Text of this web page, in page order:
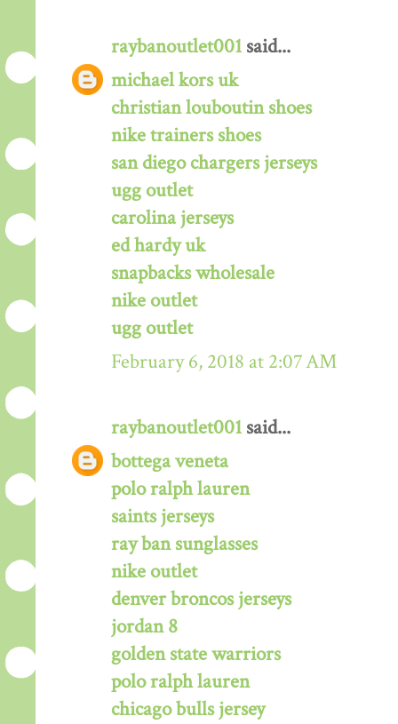
raybanoutlet001 said...
michael kors uk
christian louboutin shoes
nike trainers shoes
san diego chargers jerseys
ugg outlet
carolina jerseys
ed hardy uk
snapbacks wholesale
nike outlet
ugg outlet
February 6, 2018 at 2:07 AM
raybanoutlet001 said...
bottega veneta
polo ralph lauren
saints jerseys
ray ban sunglasses
nike outlet
denver broncos jerseys
jordan 8
golden state warriors
polo ralph lauren
chicago bulls jersey